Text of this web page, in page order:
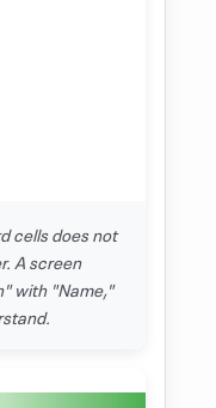
cells does not
A screen
with "Name,"